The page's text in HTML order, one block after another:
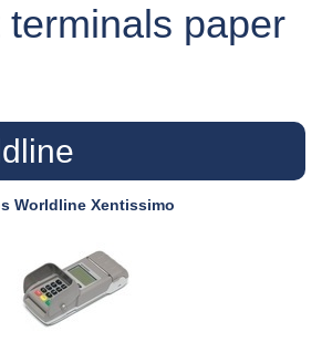
terminals paper
Worldline Xentissimo